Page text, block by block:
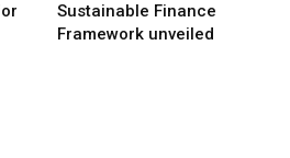
Sustainable Finance
Framework unveiled